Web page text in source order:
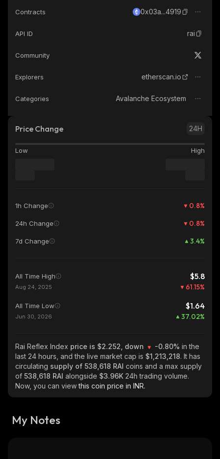
Contracts 0x03a...4919
API ID rai
Community
Explorers etherscan.io
Categories Avalanche Ecosystem
Price Change 24H
Low High
1h Change 0.8%
24h Change 0.8%
7d Change 3.4%
All Time High $5.8
Aug 24, 2025 61.15%
All Time Low $1.64
Jun 30, 2026 37.02%
Rai Reflex Index price is $2.252, down -0.80% in the
last 24 hours, and the live market cap is $1,213,218. It has
circulating supply of 538,618 RAI coins and a max supply
of 538,618 RAI alongside $3.96K 24h trading volume.
Now, you can viewthis coin price in INR.
My Notes